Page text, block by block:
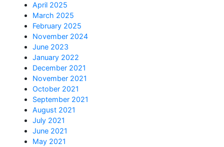
April 2025
March 2025
February 2025
November 2024
June 2023
January 2022
December 2021
November 2021
October 2021
September 2021
August 2021
July 2021
June 2021
May 2021